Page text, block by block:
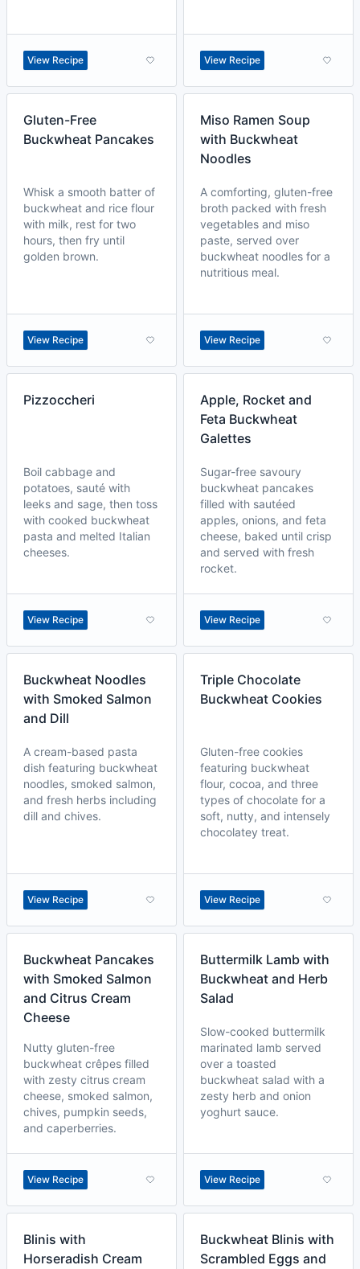
View Recipe View Recipe
Gluten-Free
Buckwheat Pancakes
Whisk a smooth batter of
buckwheat and rice flour
with milk, rest for two
hours, then fry until
golden brown.
View Recipe
Miso Ramen Soup
with Buckwheat
Noodles
A comforting, gluten-free
broth packed with fresh
vegetables and miso
paste, served over
buckwheat noodles for a
nutritious meal.
View Recipe
Pizzoccheri
Boil cabbage and
potatoes, sauté with
leeks and sage, then toss
with cooked buckwheat
pasta and melted Italian
cheeses.
View Recipe
Apple, Rocket and
Feta Buckwheat
Galettes
Sugar-free savoury
buckwheat pancakes
filled with sautéed
apples, onions, and feta
cheese, baked until crisp
and served with fresh
rocket.
View Recipe
Buckwheat Noodles
with Smoked Salmon
and Dill
A cream-based pasta
dish featuring buckwheat
noodles, smoked salmon,
and fresh herbs including
dill and chives.
View Recipe
Triple Chocolate
Buckwheat Cookies
Gluten-free cookies
featuring buckwheat
flour, cocoa, and three
types of chocolate for a
soft, nutty, and intensely
chocolatey treat.
View Recipe
Buckwheat Pancakes
with Smoked Salmon
and Citrus Cream
Cheese
Nutty gluten-free
buckwheat crêpes filled
with zesty citrus cream
cheese, smoked salmon,
chives, pumpkin seeds,
and caperberries.
View Recipe
Buttermilk Lamb with
Buckwheat and Herb
Salad
Slow-cooked buttermilk
marinated lamb served
over a toasted
buckwheat salad with a
zesty herb and onion
yoghurt sauce.
View Recipe
Blinis with
Horseradish Cream
Buckwheat Blinis with
Scrambled Eggs and